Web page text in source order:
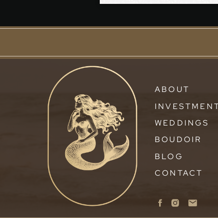
WEDDINGS
BLOG
BOUDOIR
ABOUT
CONTACT